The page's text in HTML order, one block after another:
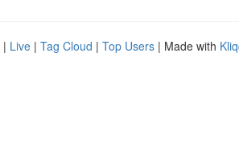
| Live | Tag Cloud | Top Users | Made with